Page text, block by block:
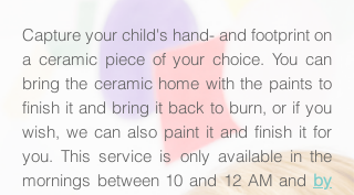
Capture your child's hand- and footprint on
a ceramic piece of your choice. You can
bring the ceramic home with the paints to
finish it and bring it back to burn, or if you
wish, we can also paint it and finish it for
you. This service is only available in the
mornings between 10 and 12 AM and by